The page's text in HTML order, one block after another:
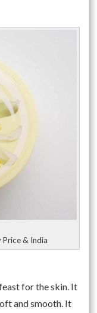
& India
for the skin. It
and smooth. It